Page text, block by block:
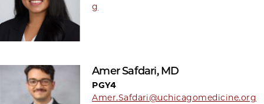
g
Amer Safdari, MD
PGY4
Amer.Safdari@uchicagomedicine.org